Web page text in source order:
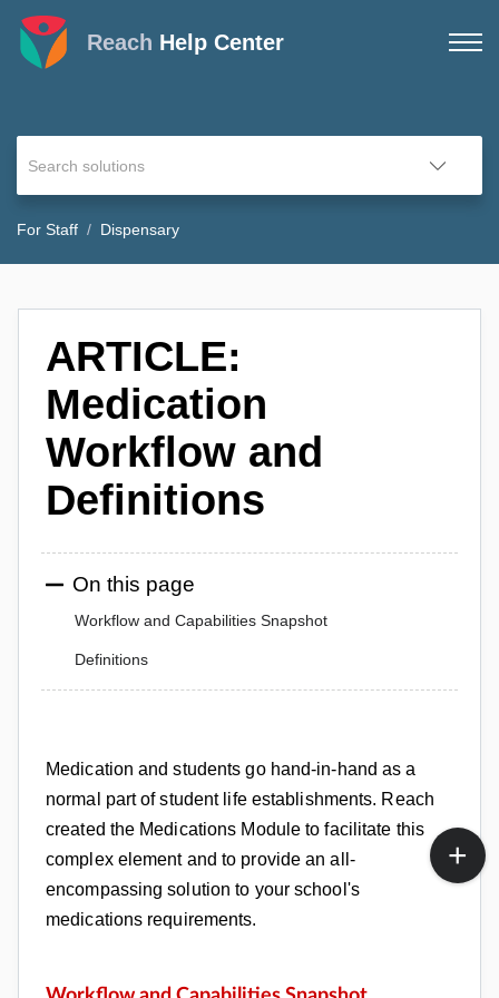
Reach Help Center
For Staff Dispensary
ARTICLE:
Medication
Workflow and
Definitions
On this page
Workflow and Capabilities Snapshot
Definitions
Medication and students go hand-in-hand as a
normal part of student life establishments. Reach
created the Medications Module tofacilitate this
complex element and to provide an all-
encompassing solution to your school's
medications requirements.